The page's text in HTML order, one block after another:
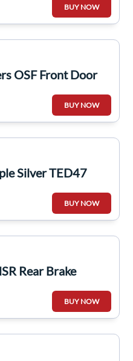
BUY NOW
OSF Front Door
BUY NOW
Silver TED47
BUY NOW
Rear Brake
BUY NOW